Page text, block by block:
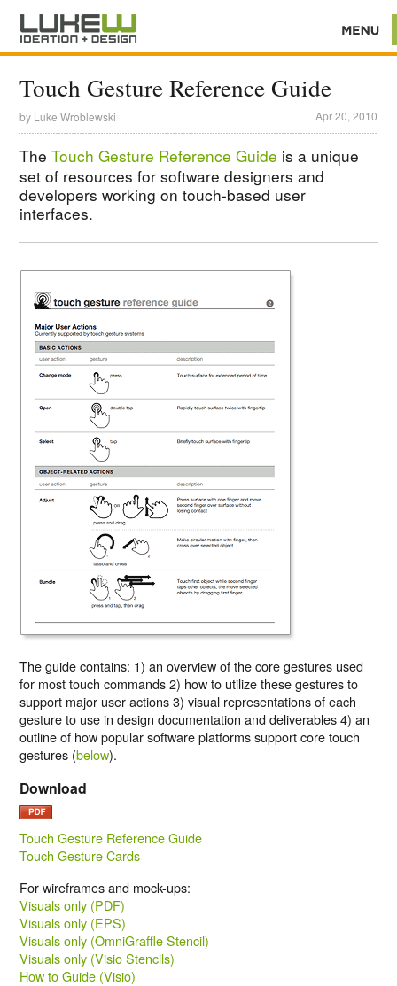
Touch Gesture Reference Guide
by Luke Wroblewski Apr 20, 2010
TheTouch Gesture Reference Guide is a unique
set of resources for software designers and
developers working on touch-based user
interfaces.
The guide contains: 1) an overview of the core gestures used
for most touch commands2) how to utilize these gestures to
support major user actions3) visual representations of each
gesture to use in design documentation and deliverables4) an
outline of how popular software platforms support core touch
gestures (below).
Download
Touch Gesture Reference Guide
Touch Gesture Cards
For wireframes and mock-ups:
Visuals only (PDF)
Visuals only (EPS)
Visuals only (OmniGraffle Stencil)
Visuals only (Visio Stencils)
How to Guide (Visio)